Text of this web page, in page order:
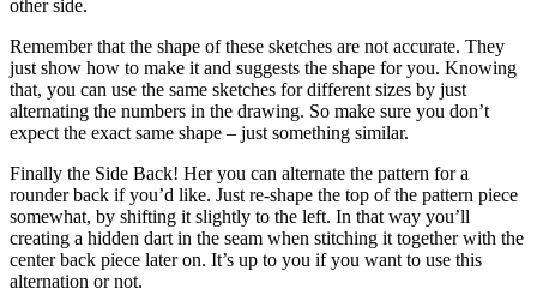
other side.
Remember that the shape of these sketches are not accurate. They
just show how to make it and suggests the shape for you. Knowing
that, you can use the same sketches for different sizes by just
alternating the numbers in the drawing. So make sure you don’t
expect the exact same shape – just something similar.
Finally the Side Back! Her you can alternate the pattern for a
rounder back if you’d like. Just re-shape the top of the pattern piece
somewhat, by shifting it slightly to the left. In that way you’ll
creating a hidden dart in the seam when stitching it together with the
center back piece later on. It’s up to you if you want to use this
alternation or not.